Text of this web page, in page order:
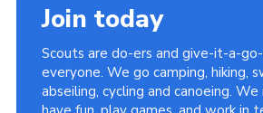
Join today
Scouts are do-ers and give-it-a-
everyone. We go camping, hiking,
abseiling, cycling and canoeing. We